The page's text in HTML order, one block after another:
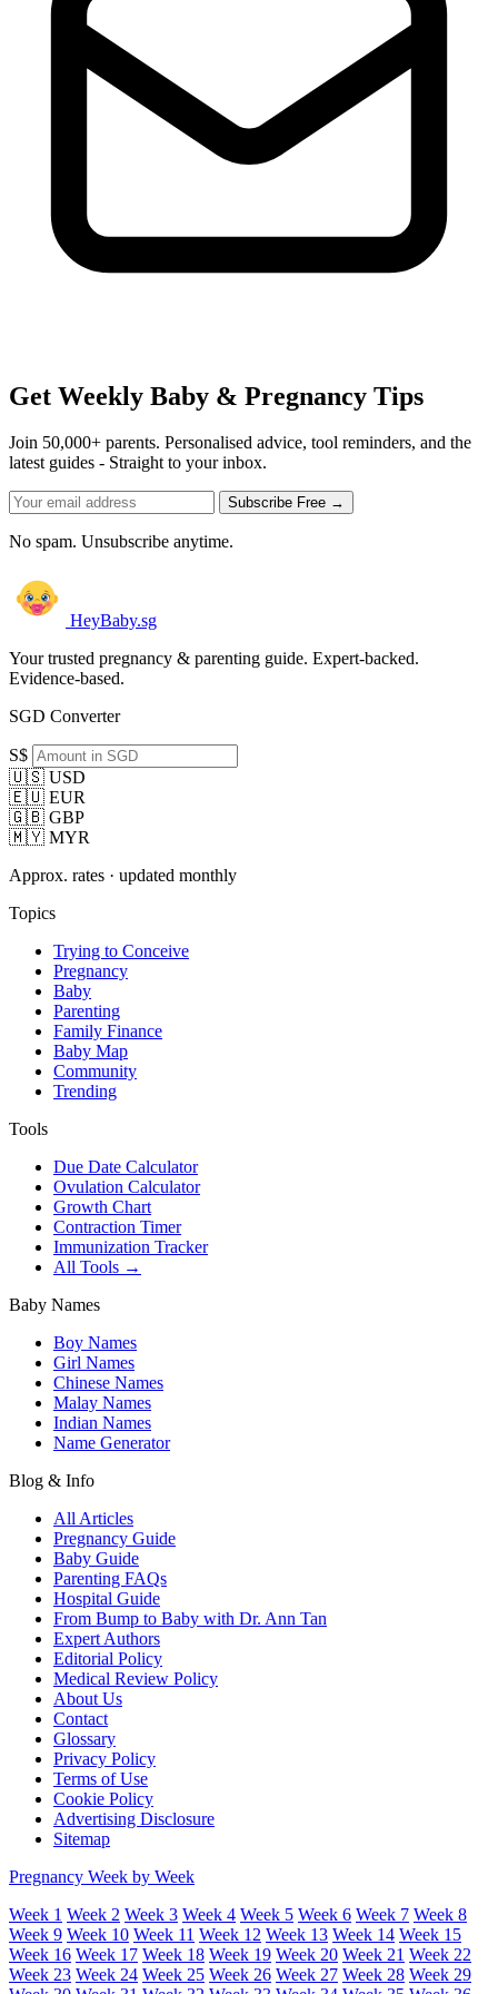
Get Weekly Baby & Pregnancy Tips
Join 50,000+ parents. Personalised advice, tool reminders, and the
latest guides - Straight to your inbox.
Subscribe Free →
No spam. Unsubscribe anytime.
HeyBaby.sg
Your trusted pregnancy & parenting guide. Expert-backed.
Evidence-based.
SGD Converter
S$
🇺🇸 USD
🇪🇺 EUR
🇬🇧 GBP
🇲🇾 MYR
Approx. rates · updated monthly
Topics
Trying to Conceive
Pregnancy
Baby
Parenting
Family Finance
Baby Map
Community
Trending
Tools
Due Date Calculator
Ovulation Calculator
Growth Chart
Contraction Timer
Immunization Tracker
All Tools →
Baby Names
Boy Names
Girl Names
Chinese Names
Malay Names
Indian Names
Name Generator
Blog & Info
All Articles
Pregnancy Guide
Baby Guide
Parenting FAQs
Hospital Guide
From Bump to Baby with Dr. Ann Tan
Expert Authors
Editorial Policy
Medical Review Policy
About Us
Contact
Glossary
Privacy Policy
Terms of Use
Cookie Policy
Advertising Disclosure
Sitemap
Pregnancy Week by Week
Week 1 Week 2 Week 3 Week 4 Week 5 Week 6 Week 7 Week 8
Week 9 Week 10 Week 11 Week 12 Week 13 Week 14 Week 15
Week 16 Week 17 Week 18 Week 19 Week 20 Week 21 Week 22
Week 23 Week 24 Week 25 Week 26 Week 27 Week 28 Week 29